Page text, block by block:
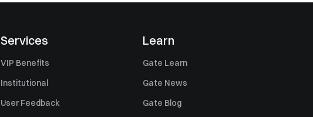
Services
VIP Benefits
Institutional
User Feedback
Learn
Gate Learn
Gate News
Gate Blog